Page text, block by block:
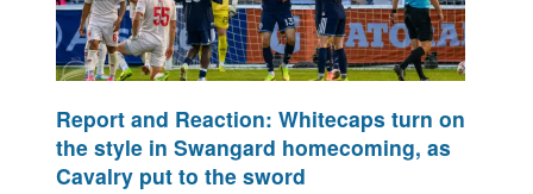
Report and Reaction: Whitecaps turn on
the style in Swangard homecoming, as
Cavalry put to the sword